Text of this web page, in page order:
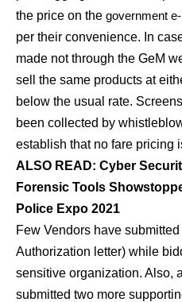
the price on the government
per their convenience. In
made not through the GeM
sell the same products at
below the usual rate.
been collected by
establish that no fare pricing
ALSO READ: Cyber
Forensic Tools
Police Expo 2021
Few Vendors have
Authorization letter) while
sensitive organization. Also,
submitted two more